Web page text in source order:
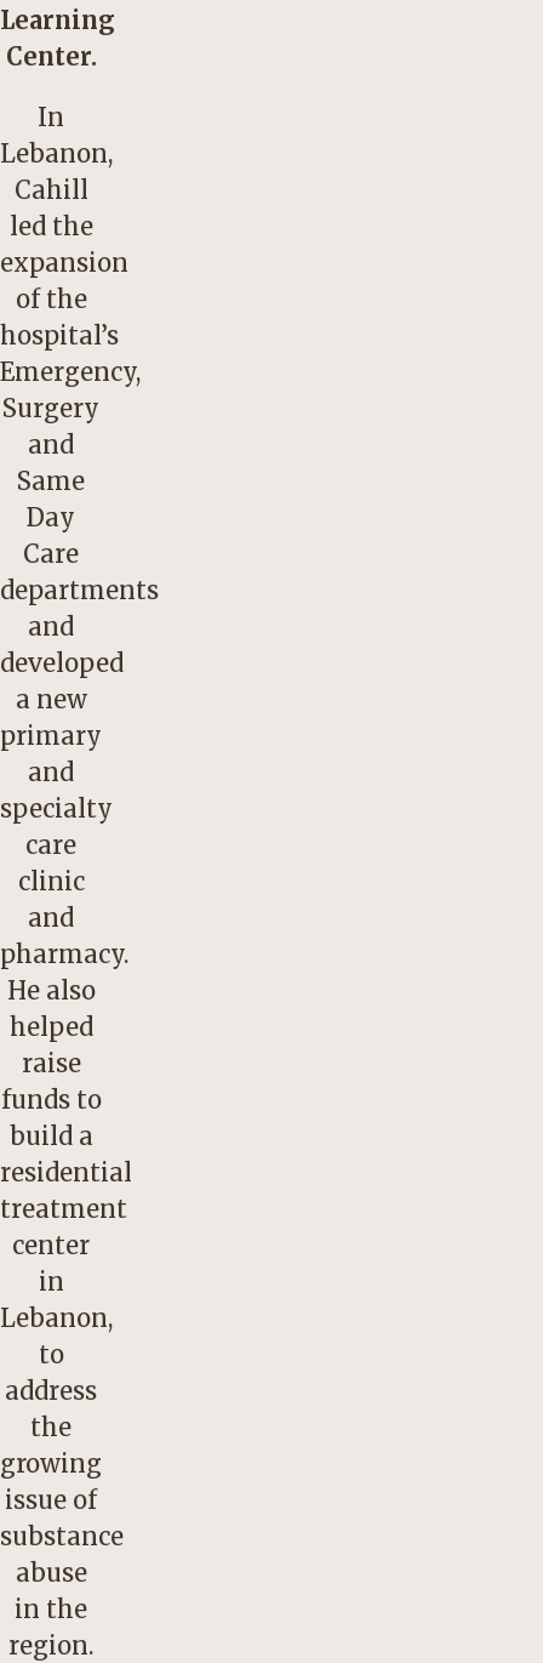
Learning
Center.
In
Lebanon,
Cahill
led the
expansion
of the
hospital’s
Emergency,
Surgery
and
Same
Day
Care
departments
and
developed
a new
primary
and
specialty
care
clinic
and
pharmacy.
He also
helped
raise
funds to
build a
residential
treatment
center
in
Lebanon,
to
address
the
growing
issue of
substance
abuse
in the
region.